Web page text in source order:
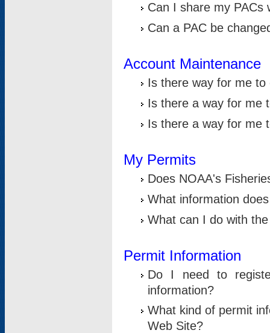
Can I share my PACs
Can a PAC be
Account Maintenance
Is there way for me
Is there a way for me
Is there a way for me
My Permits
Does NOAA's
What information
What can I do with
Permit Information
Do I need to
information?
What kind of permit
Web Site?